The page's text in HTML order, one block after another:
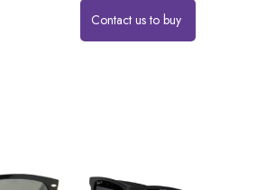
Contact us to buy